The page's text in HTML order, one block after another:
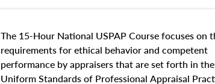
characteristics. Additionally, this course will
questions about the cost, income, and sales
approach alongside special and emerging appraisal
techniques.
The 15-Hour National USPAP Course focuses on
requirements for ethical behavior and competent
performance by appraisers that are set forth in the
Uniform Standards of Professional Appraisal